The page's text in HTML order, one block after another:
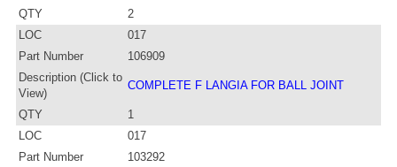
QTY
2
LOC
017
Part Number
106909
Description (Click to
View)
COMPLETE F LANGIA FOR BALL JOINT
QTY
1
LOC
017
Part Number
103292